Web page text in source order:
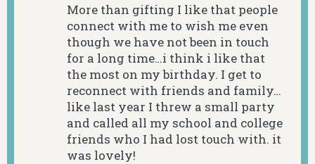
More than gifting I like that people
connect with me to wish me even
though we have not been in touch
for a long time…i think i like that
the most on my birthday. I get to
reconnect with friends and family…
like last year I threw a small party
and called all my school and college
friends who I had lost touch with. it
was lovely!